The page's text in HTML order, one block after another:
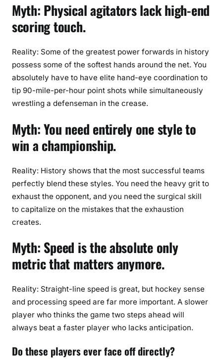
Myth: Physical agitators lack high-end
scoring touch.
Reality: Some of the greatest power forwards in history
possess some of the softest hands around the net. You
absolutely have to have elite hand-eye coordination to
tip 90-mile-per-hour point shots while simultaneously
wrestling a defenseman in the crease.
Myth: You need entirely one style to
win a championship.
Reality: History shows that the most successful teams
perfectly blend these styles. You need the heavy grit to
exhaust the opponent, and you need the surgical skill
to capitalize on the mistakes that the exhaustion
creates.
Myth: Speed is the absolute only
metric that matters anymore.
Reality: Straight-line speed is great, but hockey sense
and processing speed are far more important. A slower
player who thinks the game two steps ahead will
always beat a faster player who lacks anticipation.
Do these players ever face off directly?